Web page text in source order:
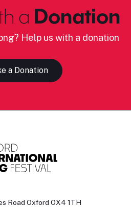
a Donation
Help us with a donation
a Donation
Road Oxford OX4 1TH